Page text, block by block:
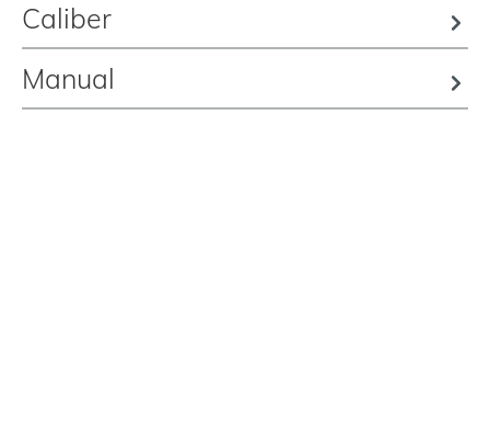
Caliber
Manual